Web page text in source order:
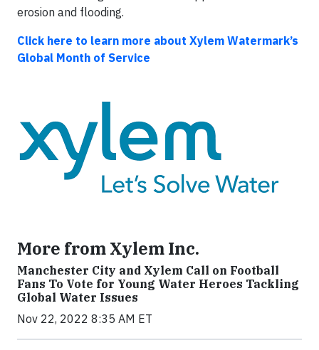
erosion and flooding.
Click here to learn more about Xylem Watermark’s
Global Month of Service
More from Xylem Inc.
Manchester City and Xylem Call on Football
Fans To Vote for Young Water Heroes Tackling
Global Water Issues
Nov 22, 2022 8:35 AM ET